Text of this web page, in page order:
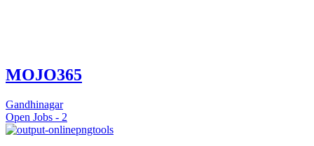
MOJO365
Gandhinagar
Open Jobs - 2